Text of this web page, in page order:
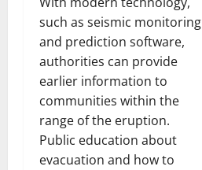
such as seismic monitoring
and prediction software,
authorities can provide
earlier information to
communities within the
range of the eruption.
Public education about
evacuation and how to